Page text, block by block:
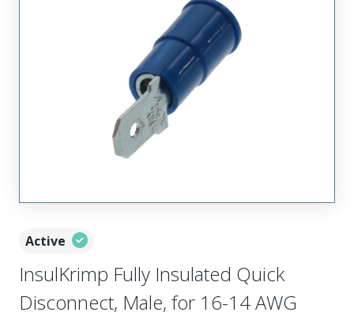
Active
InsulKrimp Fully Insulated Quick
Disconnect, Male, for 16-14 AWG